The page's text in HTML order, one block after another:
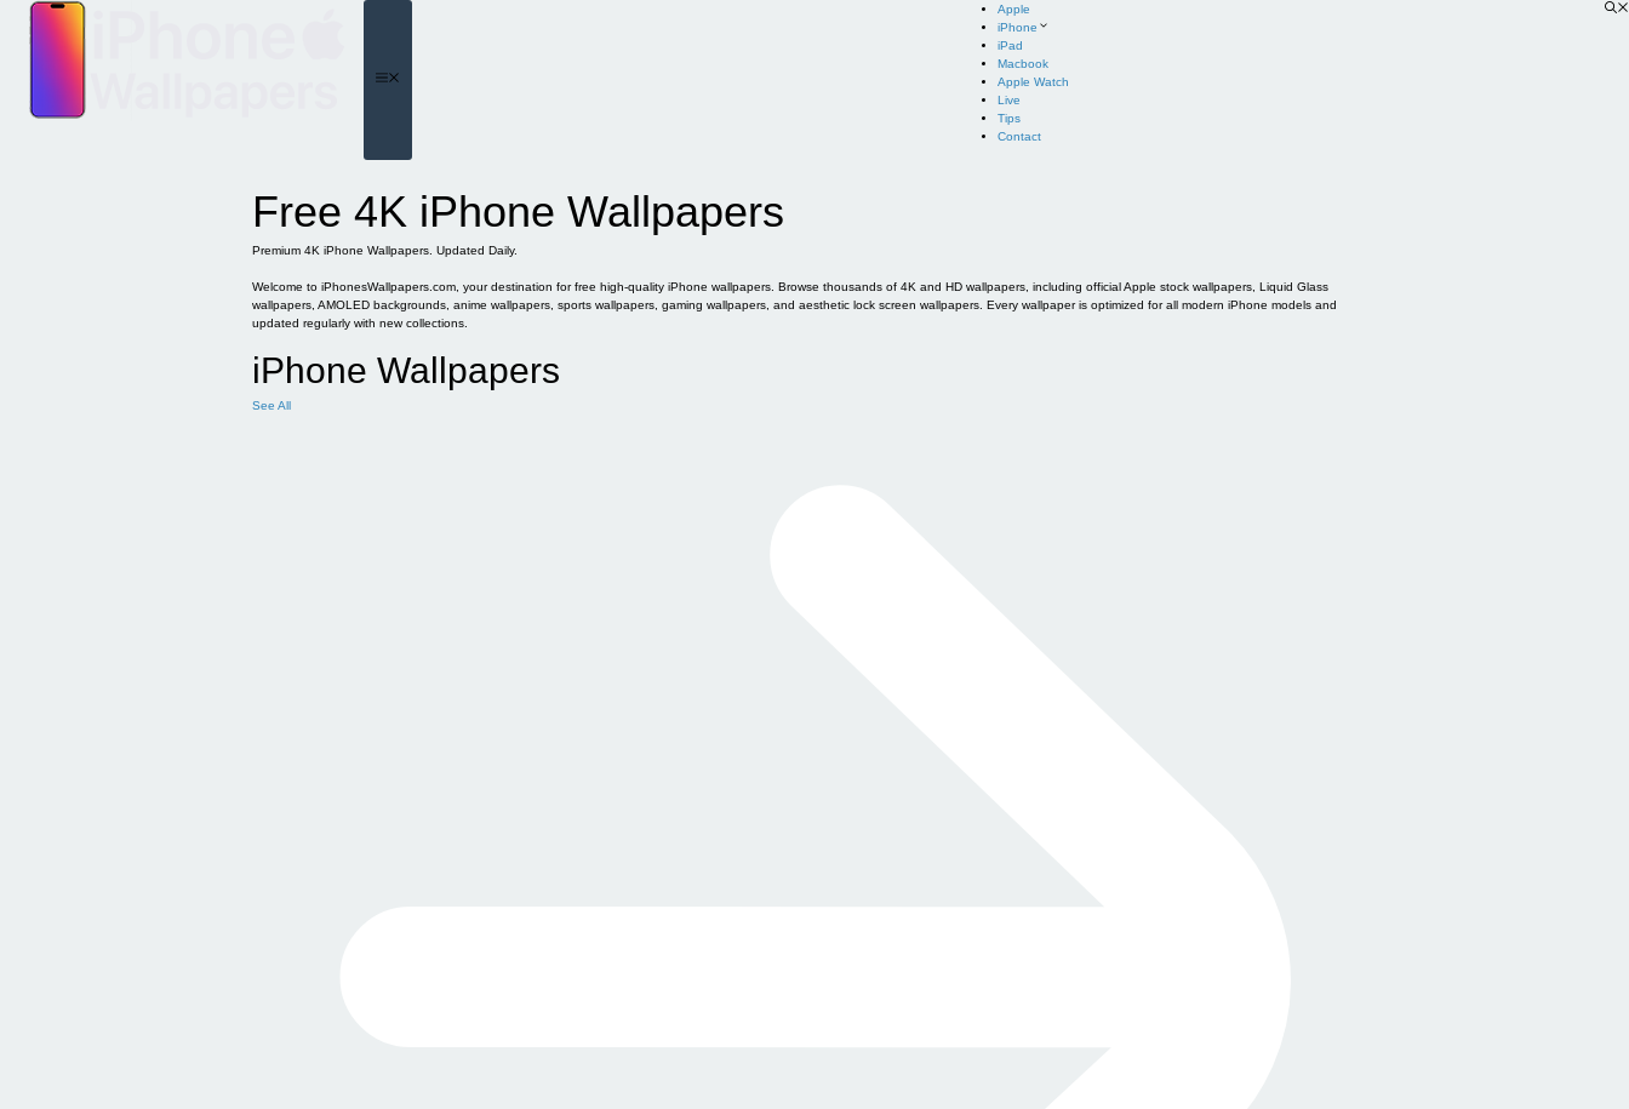
content
Apple
iPhone
iPad
Macbook
Apple Watch
Live
Tips
Contact
Free 4K iPhone Wallpapers
Premium 4K iPhone Wallpapers. Updated Daily.
Welcome to iPhonesWallpapers.com, your destination for free high-quality iPhone wallpapers. Browse thousands of 4K and HD wallpapers, including official Apple stock wallpapers, Liquid Glass
wallpapers, AMOLED backgrounds, anime wallpapers, sports wallpapers, gaming wallpapers, and aesthetic lock screen wallpapers. Every wallpaper is optimized for all modern iPhone models and
updated regularly with new collections.
iPhone Wallpapers
See All